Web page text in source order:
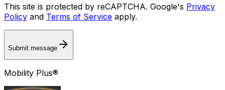
This site is protected by reCAPTCHA. Google's Privacy
Policy and Terms of Service apply.
Submit message
Mobility Plus®